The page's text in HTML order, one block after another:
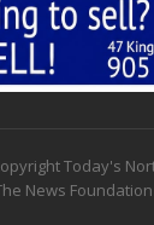
Today's
News